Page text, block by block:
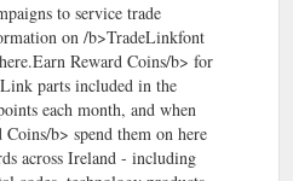
to service trade
on /b>TradeLinkfont
Reward Coins/b> for
parts included in the
each month, and when
b> spend them on here
across Ireland - including